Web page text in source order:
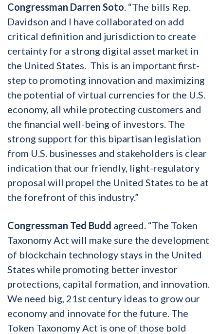
Congressman Darren Soto. “The bills Rep.
Davidson and I have collaborated on add
critical definition and jurisdiction to create
certainty for a strong digital asset market in
the United States. This is an important first-
step to promoting innovation and maximizing
the potential of virtual currencies for the U.S.
economy, all while protecting customers and
the financial well-being of investors. The
strong support for this bipartisan legislation
from U.S. businesses and stakeholders is clear
indication that our friendly, light-regulatory
proposal will propel the United States to be at
the forefront of this industry.”
Congressman Ted Budd agreed. “The Token
Taxonomy Act will make sure the development
of blockchain technology stays in the United
States while promoting better investor
protections, capital formation, and innovation.
We need big, 21st century ideas to grow our
economy and innovate for the future. The
Token Taxonomy Act is one of those bold